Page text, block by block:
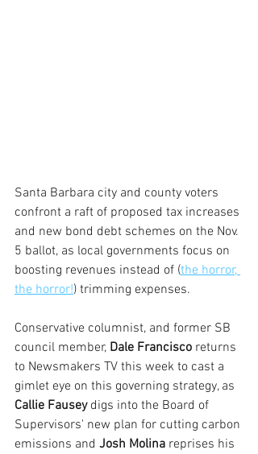
Santa Barbara city and county voters
confront a raft of proposed tax increases
and new bond debt schemes on the Nov.
5 ballot, as local governments focus on
boosting revenues instead of (the horror,
the horror!) trimming expenses.
Conservative columnist, and former SB
council member, Dale Francisco returns
to Newsmakers TV this week to cast a
gimlet eye on this governing strategy, as
Callie Fausey digs into the Board of
Supervisors' new plan for cutting carbon
emissions and Josh Molina reprises his